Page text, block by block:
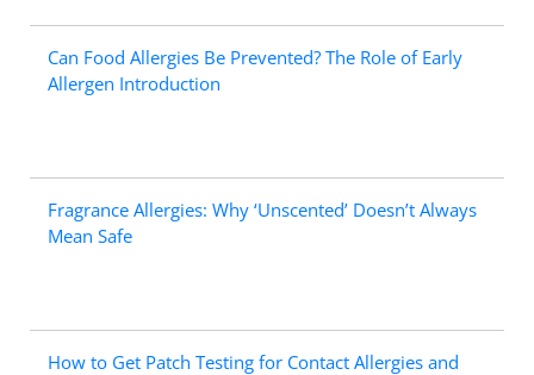
Can Food Allergies Be Prevented? The Role of Early
Allergen Introduction
Fragrance Allergies: Why ‘Unscented’ Doesn’t Always
Mean Safe
How to Get Patch Testing for Contact Allergies and